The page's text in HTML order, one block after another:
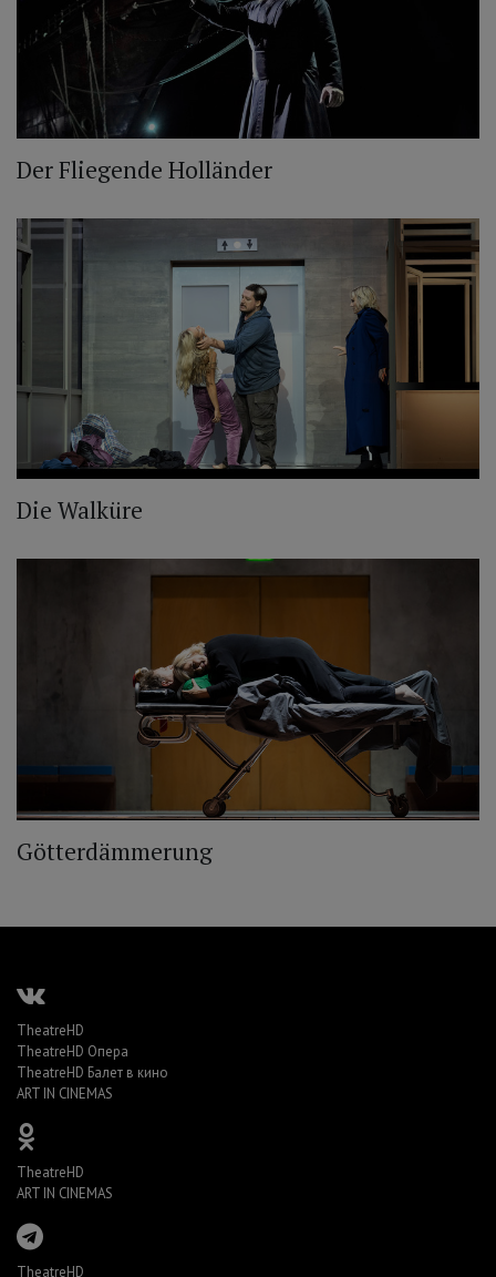
Der Fliegende Holländer
Die Walküre
Götterdämmerung
TheatreHD
TheatreHD Опера
TheatreHD Балет в кино
ART IN CINEMAS
TheatreHD
ART IN CINEMAS
TheatreHD